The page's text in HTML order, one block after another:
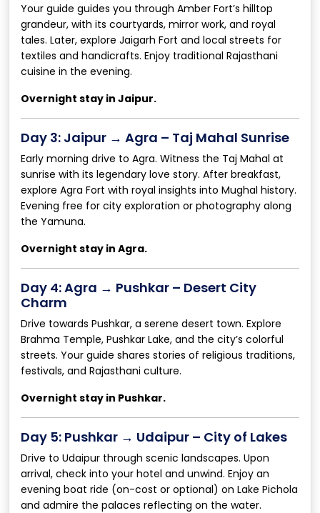
Your guide guides you through Amber Fort’s hilltop
grandeur, with its courtyards, mirror work, and royal
tales. Later, explore Jaigarh Fort and local streets for
textiles and handicrafts. Enjoy traditional Rajasthani
cuisine in the evening.
Overnight stay in Jaipur.
Day 3: Jaipur → Agra – Taj Mahal Sunrise
Early morning drive to Agra. Witness the Taj Mahal at
sunrise with its legendary love story. After breakfast,
explore Agra Fort with royal insights into Mughal history.
Evening free for city exploration or photography along
the Yamuna.
Overnight stay in Agra.
Day 4: Agra → Pushkar – Desert City
Charm
Drive towards Pushkar, a serene desert town. Explore
Brahma Temple, Pushkar Lake, and the city’s colorful
streets. Your guide shares stories of religious traditions,
festivals, and Rajasthani culture.
Overnight stay in Pushkar.
Day 5: Pushkar → Udaipur – City of Lakes
Drive to Udaipur through scenic landscapes. Upon
arrival, check into your hotel and unwind. Enjoy an
evening boat ride (on-cost or optional) on Lake Pichola
and admire the palaces reflecting on the water.